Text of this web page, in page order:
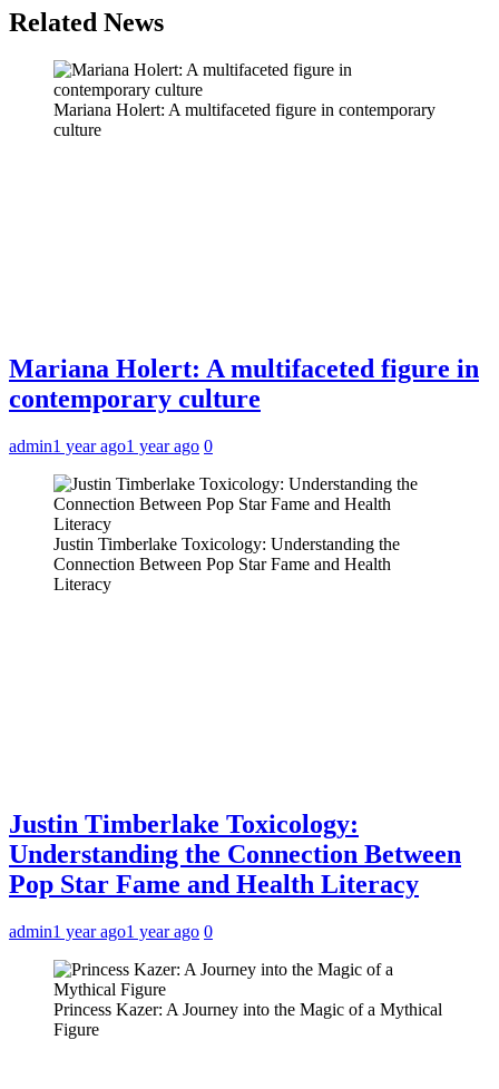
Related News
Mariana Holert: A multifaceted figure in contemporary
culture
Mariana Holert: A multifaceted figure in
contemporary culture
admin1 year ago1 year ago 0
Justin Timberlake Toxicology: Understanding the
Connection Between Pop Star Fame and Health
Literacy
Justin Timberlake Toxicology:
Understanding the Connection Between
Pop Star Fame and Health Literacy
admin1 year ago1 year ago 0
Princess Kazer: A Journey into the Magic of a Mythical
Figure